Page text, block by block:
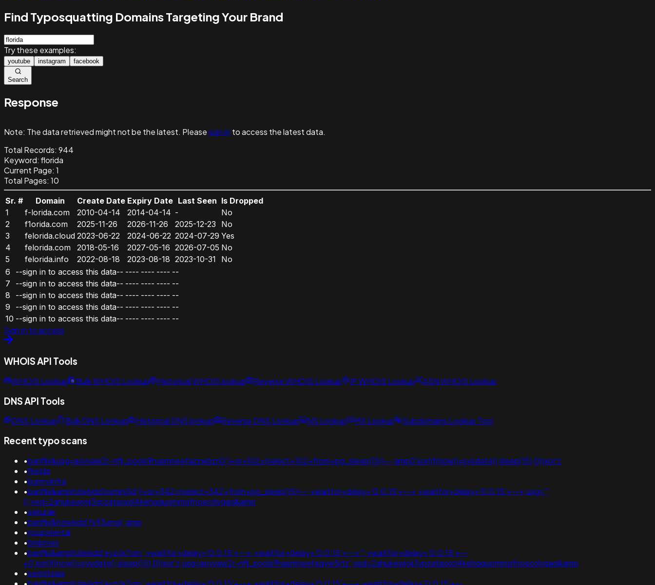
Find Typosquatting Domains Targeting Your Brand
Try these examples:
youtube instagram facebook
Search
Response
Note: The data retrieved might not be the latest. Pleasesign in to access the latest data.
Total Records: 944
Keyword: florida
Current Page: 1
Total Pages: 10
Sr. # Domain Create Date Expiry Date Last Seen Is Dropped
1
f-lorida.com 2010-04-14 2014-04-14 -
No
2
f1orida.com 2025-11-26 2026-11-26 2025-12-23
No
3
felorida.cloud 2023-06-22 2024-06-22 2024-07-29 Yes
4
felorida.com 2018-05-16 2027-05-16 2026-07-05 No
5
felorida.info 2022-08-18 2023-08-18 2023-10-31
No
6
--sign in to access this data-- ---- ---- ---- --
7
--sign in to access this data-- ---- ---- ---- --
8
--sign in to access this data-- ---- ---- ---- --
9
--sign in to access this data-- ---- ---- ---- --
10 --sign in to access this data-- ---- ---- ---- --
Sign in to access
WHOIS API Tools
WHOIS Lookup Bulk WHOIS Lookup Historical WHOIS lookup Reverse WHOIS Lookup IP WHOIS Lookup ASN WHOIS Lookup
DNS API Tools
DNS Lookup Bulk DNS Lookup Historical DNS lookup Reverse DNS Lookup NS Lookup MX Lookup Subdomains Lookup Tool
Recent typo scans
•banflix&usg=aovvaw2r-nflj_pools9hasmneefazzwbzn0')+or+102=(select+102+from+pg_sleep(15))--;amp0'xor(if(now()=sysdate(),sleep(15),0))xor'z
•florida
•bunnyinfra
•banflix&amphzle6idd'psminj3d'))+or+342=(select+342+from+pg_sleep(15))--;+waitfor+delay+'0:0:15'+--+;+waitfor+delay+'0:0:15'+--+;usg='"
();ved=2ahukewjoij3vpzataxxol4kehqquommqfnoecdyqaq&amp
•sekurak
•banflix&hzle6idd'fs93umqi';amp
•rosaoriental
•bmbmex
•banflix&amphzle6idd'eyzck7om';+waitfor+delay+'0:0:15'+--+;+waitfor+delay+'0:0:15'+--+'";+waitfor+delay+'0:0:15'+--
+0'xor(if(now()=sysdate(),sleep(15),0))xor'z;usg=aovvaw2r-nflj_pools9hasmneefeqvw5rtz';ved=2ahukewjoij3vpzataxxol4kehqquommqfnoecdyqaq&amp
•sermitsiaq